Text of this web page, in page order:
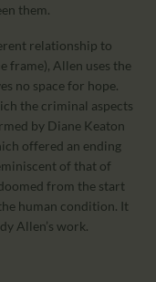
them.
relationship to
frame), Allen uses the
no space for hope.
the criminal aspects
by Diane Keaton
offered an ending
of that of
from the start
human condition. It
Allen’s work.